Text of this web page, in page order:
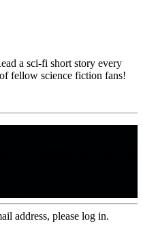
a sci-fi short story every
fellow science fiction fans!
address, please log in.